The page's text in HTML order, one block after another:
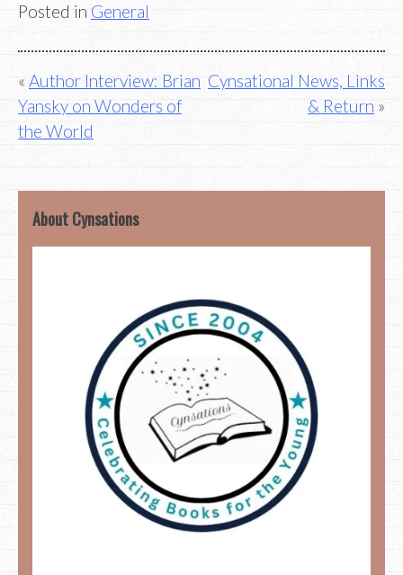
Posted in General
Post
navigation
Author Interview: Brian
Yansky on Wonders of
the World
Cynsational News, Links
& Return
About Cynsations